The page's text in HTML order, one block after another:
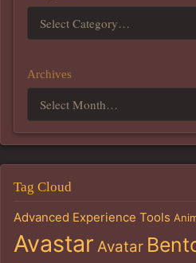
Archives
Tag Cloud
Advanced Experience Tools
Avastar Avatar